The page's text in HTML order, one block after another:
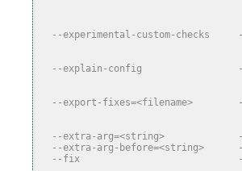
--experimental-custom-checks
--explain-config
--export-fixes=<filename>
--extra-arg=<string>
--extra-arg-before=<string>
--fix